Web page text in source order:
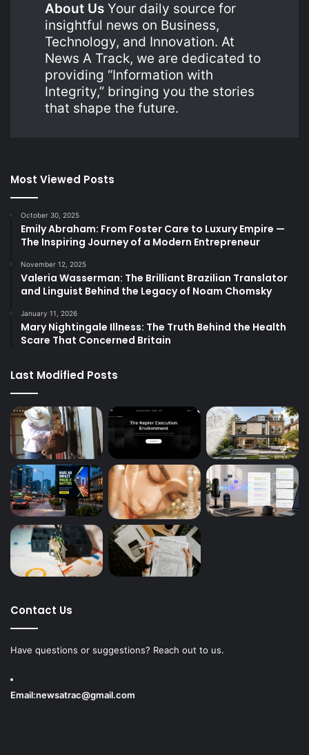
About Us Your daily source for
insightful news on Business,
Technology, and Innovation. At
News A Track, we are dedicated to
providing “Information with
Integrity,” bringing you the stories
that shape the future.
Most Viewed Posts
October 30, 2025
Emily Abraham: From Foster Care to Luxury Empire —
The Inspiring Journey of a Modern Entrepreneur
November 12, 2025
Valeria Wasserman: The Brilliant Brazilian Translator
and Linguist Behind the Legacy of Noam Chomsky
January 11, 2026
Mary Nightingale Illness: The Truth Behind the Health
Scare That Concerned Britain
Last Modified Posts
Contact Us
Have questions or suggestions? Reach out to us.
Email:newsatrac@gmail.com